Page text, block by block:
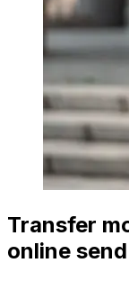
Transfer
online